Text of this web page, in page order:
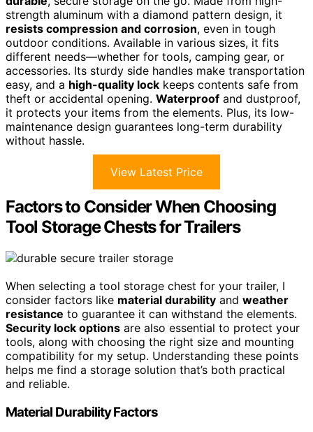
strength aluminum with a diamond pattern design, it
resists compression and corrosion, even in tough
outdoor conditions. Available in various sizes, it fits
different needs—whether for tools, camping gear, or
accessories. Its sturdy side handles make transportation
easy, and a high-quality lock keeps contents safe from
theft or accidental opening. Waterproof and dustproof,
it protects your items from the elements. Plus, its low-
maintenance design guarantees long-term durability
without hassle.
View Latest Price
Factors to Consider When Choosing
Tool Storage Chests for Trailers
When selecting a tool storage chest for your trailer, I
consider factors like material durability and weather
resistance to guarantee it can withstand the elements.
Security lock options are also essential to protect your
tools, along with choosing the right size and mounting
compatibility for my setup. Understanding these points
helps me find a storage solution that’s both practical
and reliable.
Material Durability Factors